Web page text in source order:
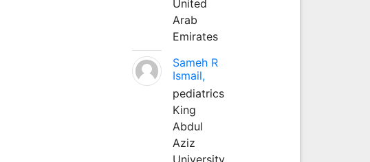
United
Arab
Emirates
Sameh R
Ismail,
pediatrics
King
Abdul
Aziz
University